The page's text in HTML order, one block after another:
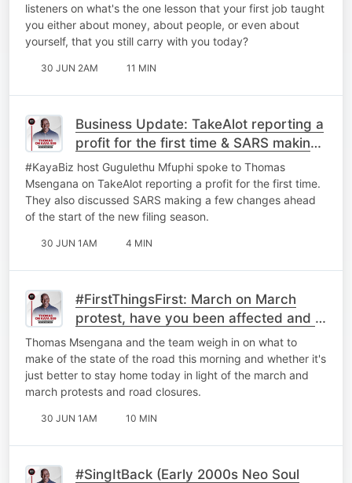
listeners on what's the one lesson that your first job taught
you either about money, about people, or even about
yourself, that you still carry with you today?
30 JUN 2AM 11 MIN
Business Update: TakeAlot reporting a
profit for the first time & ⁠SARS making
a few changes.
#KayaBiz host Gugulethu Mfuphi spoke to Thomas
Msengana on TakeAlot reporting a profit for the first time.
They also discussed ⁠SARS making a few changes ahead
of the start of the new filing season.
30 JUN 1AM 4 MIN
#FirstThingsFirst: March on March
protest, have you been affected and is
it better to just stay home?
Thomas Msengana and the team weigh in on what to
make of the state of the road this morning and whether it's
just better to stay home today in light of the march and
march protests and road closures.
30 JUN 1AM 10 MIN
#SingItBack (Early 2000s Neo Soul